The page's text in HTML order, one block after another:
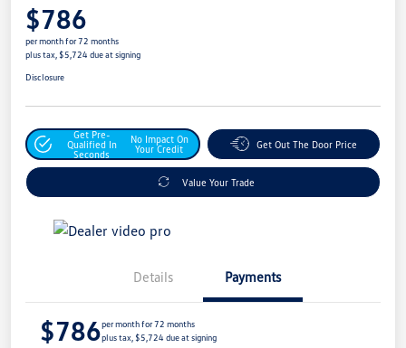
$786
per month for 72 months
plus tax, $5,724 due at signing
Disclosure
Get Pre-
Qualified In
Seconds
No Impact On
Your Credit
Get Out The Door Price
Value Your Trade
Details Payments
$786per month for 72 months
plus tax, $5,724 due at signing